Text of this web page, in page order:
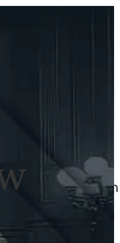
For
Consultation